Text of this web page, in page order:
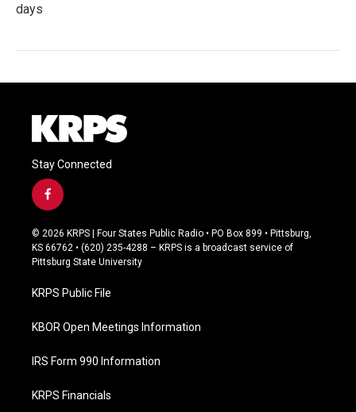
days
Stay Connected
f
a
c
e
b
o
k
© 2026 KRPS | Four States Public Radio • PO Box 899 • Pittsburg,
KS 66762 • (620) 235-4288 – KRPS is a broadcast service of
Pittsburg State University
KRPS Public File
KBOR Open Meetings Information
IRS Form 990 Information
KRPS Financials